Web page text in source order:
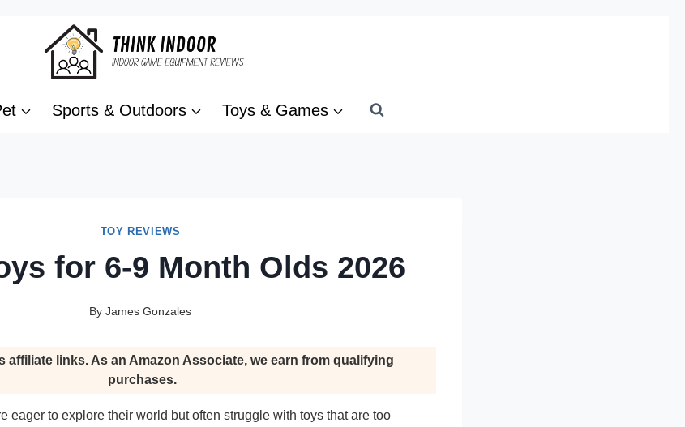
Sports & Outdoors Toys & Games
TOY REVIEWS
for 6-9 Month Olds 2026
By James Gonzales
affiliate links. As an Amazon Associate, we earn from qualifying
purchases.
eager to explore their world but often struggle with toys that are too